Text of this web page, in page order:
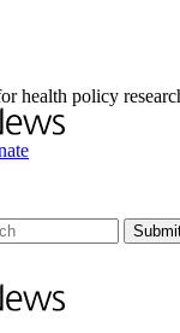
health policy